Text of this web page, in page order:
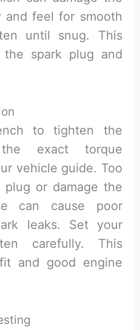
and feel for smooth
until snug. This
spark plug and
to tighten the
exact torque
vehicle guide. Too
or damage the
can cause poor
leaks. Set your
carefully. This
and good engine